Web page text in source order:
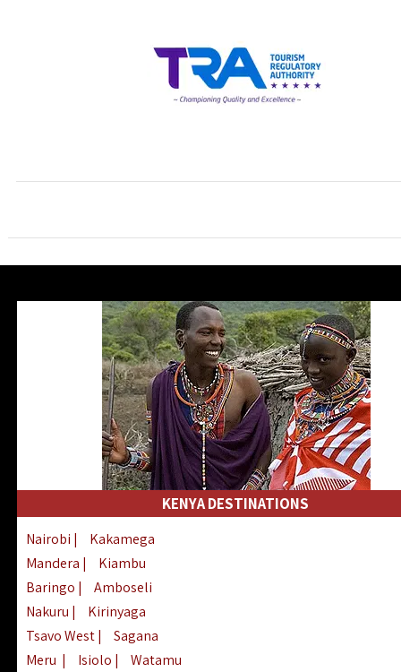
KENYA DESTINATIONS
Nairobi |
Kakamega
Mandera |
Kiambu
Baringo |
Amboseli
Nakuru |
Kirinyaga
Tsavo West|
Sagana
Meru | Isiolo |
Watamu